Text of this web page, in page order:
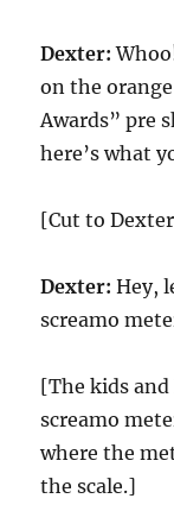
Dexter:
on the
Awards” pre
here’s what
[Cut to
Dexter: Hey,
screamo
[The kids and
screamo
where the
the scale.]